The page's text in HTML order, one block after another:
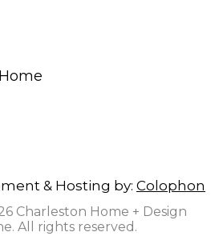
& Hosting by: Colophon
Charleston Home + Design
All rights reserved.